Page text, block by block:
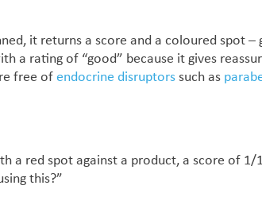
it returns a score and a coloured spot –
a rating of “good” because it gives
free ofendocrine disruptorssuch as
a red spot against a product, a score of 1/
this?”